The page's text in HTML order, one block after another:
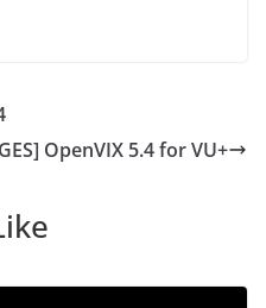
OpenVIX 5.4 for VU+